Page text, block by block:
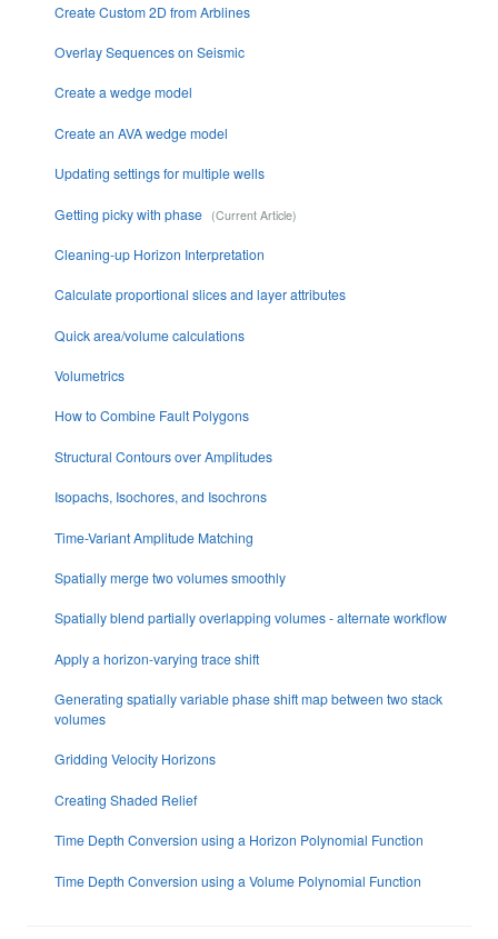
Create Custom 2D from Arblines
Overlay Sequences on Seismic
Create a wedge model
Create an AVA wedge model
Updating settings for multiple wells
Getting picky with phase
Cleaning-up Horizon Interpretation
Calculate proportional slices and layer attributes
Quick area/volume calculations
Volumetrics
How to Combine Fault Polygons
Structural Contours over Amplitudes
Isopachs, Isochores, and Isochrons
Time-Variant Amplitude Matching
Spatially merge two volumes smoothly
Spatially blend partially overlapping volumes - alternate workflow
Apply a horizon-varying trace shift
Generating spatially variable phase shift map between two stack
volumes
Gridding Velocity Horizons
Creating Shaded Relief
Time Depth Conversion using a Horizon Polynomial Function
Time Depth Conversion using a Volume Polynomial Function